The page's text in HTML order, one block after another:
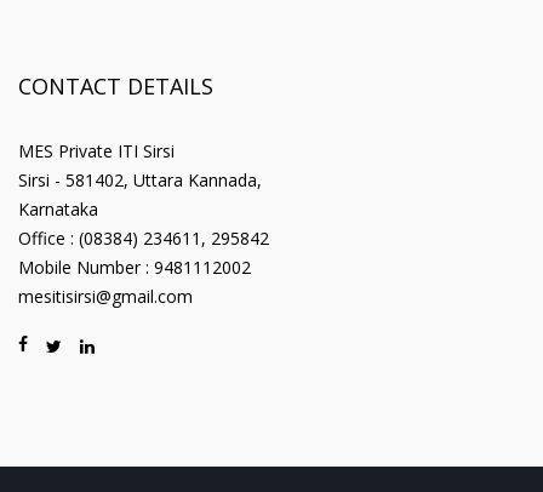
CONTACT DETAILS
MES Private ITI Sirsi
Sirsi - 581402, Uttara Kannada,
Karnataka
Office : (08384) 234611, 295842
Mobile Number : 9481112002
mesitisirsi@gmail.com